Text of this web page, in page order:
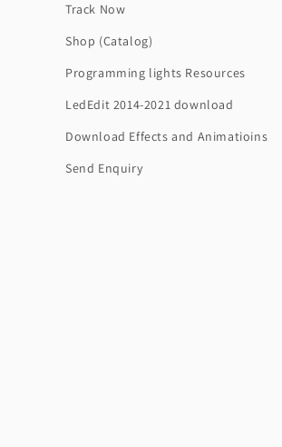
Track Now
Shop (Catalog)
Programming lights Resources
LedEdit 2014-2021 download
Download Effects and Animatioins
Send Enquiry